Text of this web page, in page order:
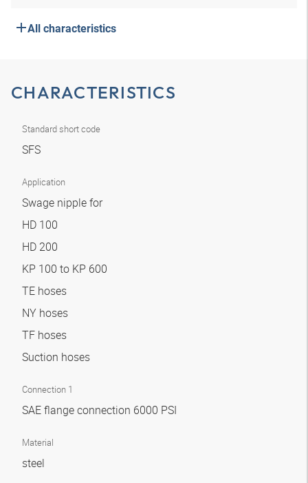
All characteristics
CHARACTERISTICS
Standard short code
SFS
Application
Swage nipple for
HD 100
HD 200
KP 100 to KP 600
TE hoses
NY hoses
TF hoses
Suction hoses
Connection 1
SAE flange connection 6000 PSI
Material
steel